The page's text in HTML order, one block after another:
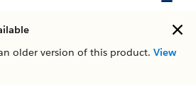
older version of this product. View